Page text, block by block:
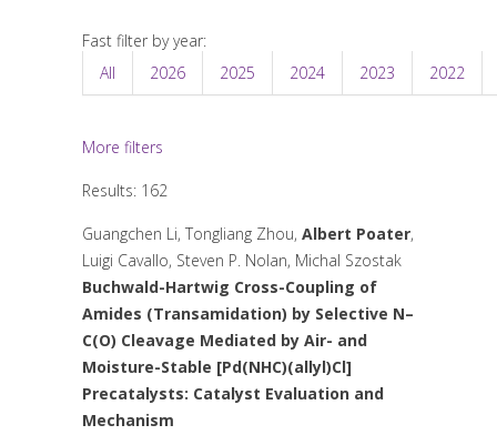
Fast filter by year:
All
2026 2025 2024 2023 2022
More filters
Results: 162
Guangchen Li, Tongliang Zhou, Albert Poater,
Luigi Cavallo, Steven P. Nolan, Michal Szostak
Buchwald-Hartwig Cross-Coupling of
Amides (Transamidation) by Selective N–
C(O) Cleavage Mediated by Air- and
Moisture-Stable [Pd(NHC)(allyl)Cl]
Precatalysts: Catalyst Evaluation and
Mechanism